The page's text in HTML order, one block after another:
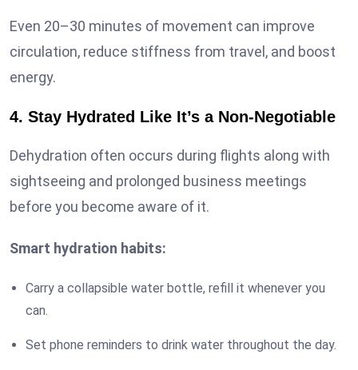
Even 20–30 minutes of movement can improve
circulation, reduce stiffness from travel, and boost
energy.
4. Stay Hydrated Like It’s a Non-Negotiable
Dehydration often occurs during flights along with
sightseeing and prolonged business meetings
before you become aware of it.
Smart hydration habits:
Carry a collapsible water bottle, refill it whenever you
can.
Set phone reminders to drink water throughout the day.